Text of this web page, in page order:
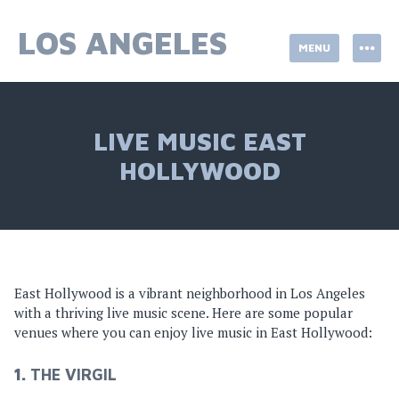
content
LOS ANGELES MENU
LIVE MUSIC EAST
HOLLYWOOD
East Hollywood is a vibrant neighborhood in Los Angeles
with a thriving live music scene. Here are some popular
venues where you can enjoy live music in East Hollywood:
1. THE VIRGIL